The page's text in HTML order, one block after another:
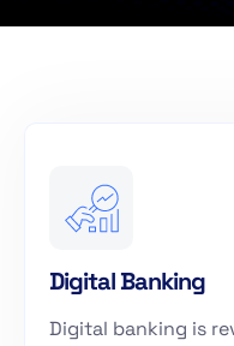
Digital Banking
Digital banking is